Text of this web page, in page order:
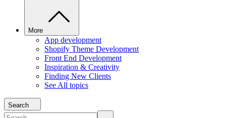
More
App development
Shopify Theme Development
Front End Development
Inspiration & Creativity
Finding New Clients
See All topics
Search